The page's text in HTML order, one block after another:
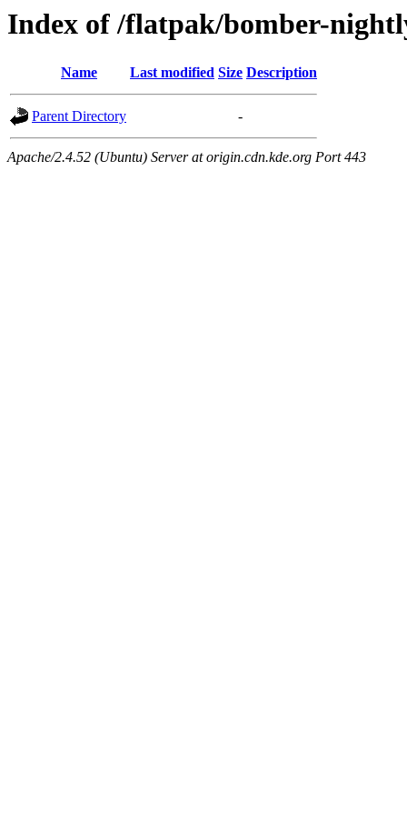
Index of /flatpak/bomber-
Name Last modified Size Description
Parent Directory -
Apache/2.4.52 (Ubuntu) Server at origin.cdn.kde.org Port 443